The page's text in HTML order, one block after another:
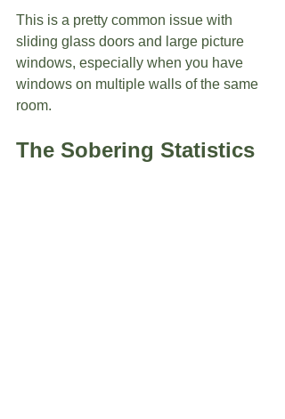
This is a pretty common issue with
sliding glass doors and large picture
windows, especially when you have
windows on multiple walls of the same
room.
The Sobering Statistics